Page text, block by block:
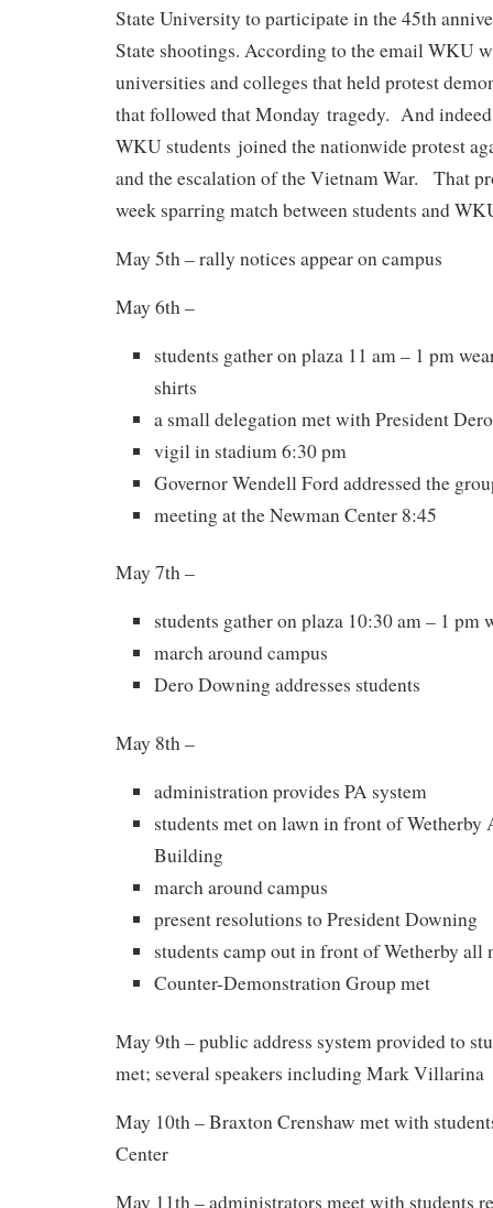
State University to participate in the 45th
State shootings. According to the email WKU
universities and colleges that held protest
that followed that Monday tragedy. And
WKU students joined the nationwide protest
and the escalation of the Vietnam War. That
week sparring match between students and
May 5th – rally notices appear on campus
May 6th –
students gather on plaza 11 am – 1 pm
shirts
a small delegation met with President
vigil in stadium 6:30 pm
Governor Wendell Ford addressed the
meeting at the Newman Center 8:45
May 7th –
students gather on plaza 10:30 am – 1 pm
march around campus
Dero Downing addresses students
May 8th –
administration provides PA system
students met on lawn in front of
Building
march around campus
present resolutions to President Downing
students camp out in front of Wetherby all
Counter-Demonstration Group met
May 9th – public address system provided to
met; several speakers including Mark Villarina
May 10th – Braxton Crenshaw met with
Center
May 11th – administrators meet with students